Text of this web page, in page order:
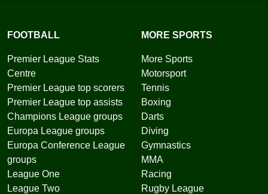
FOOTBALL
Premier League Stats
Centre
Premier League top scorers
Premier League top assists
Champions League groups
Europa League groups
Europa Conference League
groups
League One
League Two
MORE SPORTS
More Sports
Motorsport
Tennis
Boxing
Darts
Diving
Gymnastics
MMA
Racing
Rugby League